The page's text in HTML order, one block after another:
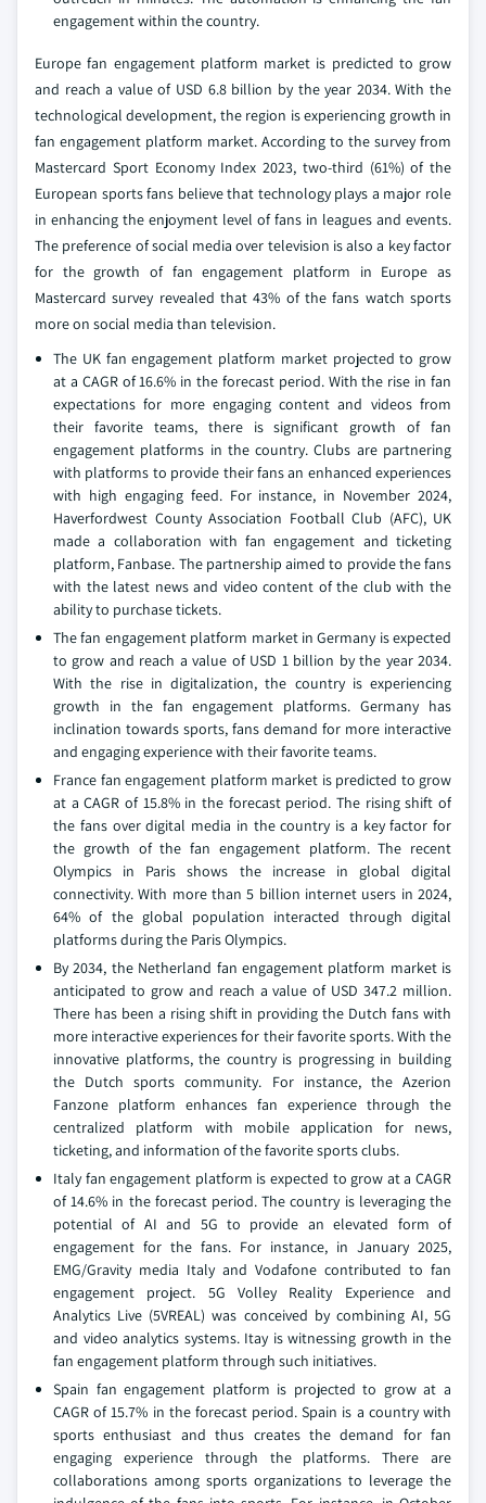
engagement within the country.
Europe fan engagement platform market is predicted to grow
and reach a value of USD 6.8 billion by the year 2034. With the
technological development, the region is experiencing growth in
fan engagement platform market. According to the survey from
Mastercard Sport Economy Index 2023, two-third (61%) of the
European sports fans believe that technology plays a major role
in enhancing the enjoyment level of fans in leagues and events.
The preference of social media over television is also a key factor
for the growth of fan engagement platform in Europe as
Mastercard survey revealed that 43% of the fans watch sports
more on social media than television.
The UK fan engagement platform market projected to grow
at a CAGR of 16.6% in the forecast period. With the rise in fan
expectations for more engaging content and videos from
their favorite teams, there is significant growth of fan
engagement platforms in the country. Clubs are partnering
with platforms to provide their fans an enhanced experiences
with high engaging feed. For instance, in November 2024,
Haverfordwest County Association Football Club (AFC), UK
made a collaboration with fan engagement and ticketing
platform, Fanbase. The partnership aimed to provide the fans
with the latest news and video content of the club with the
ability to purchase tickets.
The fan engagement platform market in Germany is expected
to grow and reach a value of USD 1 billion by the year 2034.
With the rise in digitalization, the country is experiencing
growth in the fan engagement platforms. Germany has
inclination towards sports, fans demand for more interactive
and engaging experience with their favorite teams.
France fan engagement platform market is predicted to grow
at a CAGR of 15.8% in the forecast period. The rising shift of
the fans over digital media in the country is a key factor for
the growth of the fan engagement platform. The recent
Olympics in Paris shows the increase in global digital
connectivity. With more than 5 billion internet users in 2024,
64% of the global population interacted through digital
platforms during the Paris Olympics.
By 2034, the Netherland fan engagement platform market is
anticipated to grow and reach a value of USD 347.2 million.
There has been a rising shift in providing the Dutch fans with
more interactive experiences for their favorite sports. With the
innovative platforms, the country is progressing in building
the Dutch sports community. For instance, the Azerion
Fanzone platform enhances fan experience through the
centralized platform with mobile application for news,
ticketing, and information of the favorite sports clubs.
Italy fan engagement platform is expected to grow at a CAGR
of 14.6% in the forecast period. The country is leveraging the
potential of AI and 5G to provide an elevated form of
engagement for the fans. For instance, in January 2025,
EMG/Gravity media Italy and Vodafone contributed to fan
engagement project. 5G Volley Reality Experience and
Analytics Live (5VREAL) was conceived by combining AI, 5G
and video analytics systems. Itay is witnessing growth in the
fan engagement platform through such initiatives.
Spain fan engagement platform is projected to grow at a
CAGR of 15.7% in the forecast period. Spain is a country with
sports enthusiast and thus creates the demand for fan
engaging experience through the platforms. There are
collaborations among sports organizations to leverage the